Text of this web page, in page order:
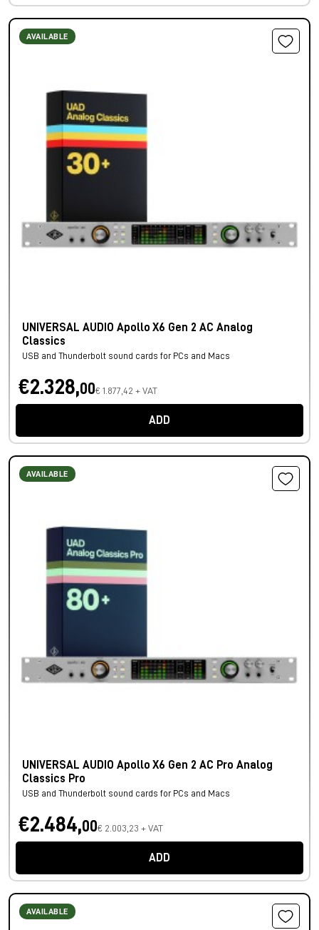
AVAILABLE
UNIVERSAL AUDIO Apollo X6 Gen 2 AC Analog
Classics
USB and Thunderbolt sound cards for PCs and Macs
€2.328,00€ 1.877,42 + VAT
ADD
AVAILABLE
UNIVERSAL AUDIO Apollo X6 Gen 2 AC Pro Analog
Classics Pro
USB and Thunderbolt sound cards for PCs and Macs
€2.484,00€ 2.003,23 + VAT
ADD
AVAILABLE